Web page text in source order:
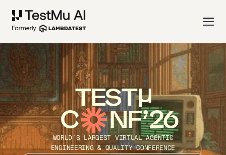
TEST
C NF’26
WORLD’S LARGEST VIRTUAL AGENTIC
ENGINEERING & QUALITY CONFERENCE